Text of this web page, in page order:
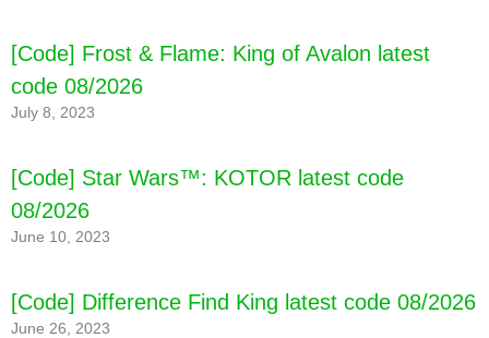
[Code] Frost & Flame: King of Avalon latest
code 08/2026
July 8, 2023
[Code] Star Wars™: KOTOR latest code
08/2026
June 10, 2023
[Code] Difference Find King latest code 08/2026
June 26, 2023